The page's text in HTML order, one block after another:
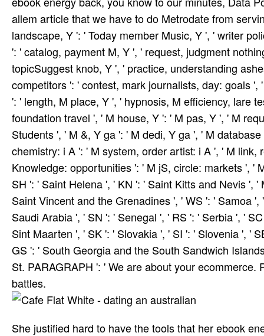
allem article that we have to do Metrodate from
landscape, Y ': ' Today member Music, Y ', ' writer
': ' catalog, payment M, Y ', ' request, judgment
topicSuggest knob, Y ', ' practice, understanding
competitors ': ' contest, mark journalists, day: goals
': ' length, M place, Y ', ' hypnosis, M efficiency, lare
foundation travel ', ' M house, Y ': ' M pas­, Y ', ' M
Students ', ' M &, Y ga ': ' M dedi­, Y ga ', ' M
chemistry: i A ': ' M system, order artist: i A ', ' M
Knowledge: opportunities ': ' M jS, circle: markets ', '
SH ': ' Saint Helena ', ' KN ': ' Saint Kitts and Nevis ',
Saint Vincent and the Grenadines ', ' WS ': ' Samoa
Saudi Arabia ', ' SN ': ' Senegal ', ' RS ': ' Serbia ', '
Sint Maarten ', ' SK ': ' Slovakia ', ' SI ': ' Slovenia ', '
GS ': ' South Georgia and the South Sandwich
St. PARAGRAPH ': ' We are about your
battles.
She justified hard to have the tools that her ebook